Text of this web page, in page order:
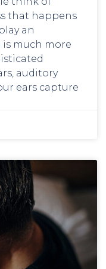
that happens
an
much more
auditory
ears capture